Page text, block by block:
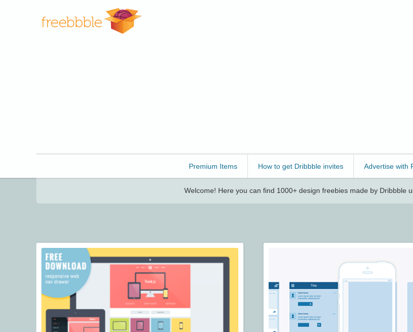
Premium Items How to get Dribbble invites Advertise with
Welcome! Here you can find 1000+ design freebies made by Dribbble